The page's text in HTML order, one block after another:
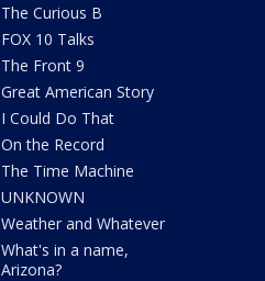
The Curious B
FOX 10 Talks
The Front 9
Great American Story
I Could Do That
On the Record
The Time Machine
UNKNOWN
Weather and Whatever
What's in a name,
Arizona?